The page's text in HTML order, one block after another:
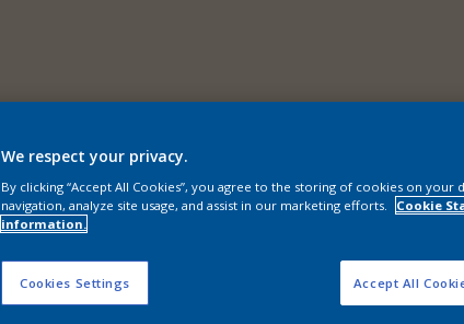
Find the products for your
We respect your privacy.
By clicking “Accept All Cookies”, you agree to the storing of cookies on your
navigation, analyze site usage, and assist in our marketing efforts.
Cookie
information.
Cookies Settings Accept All